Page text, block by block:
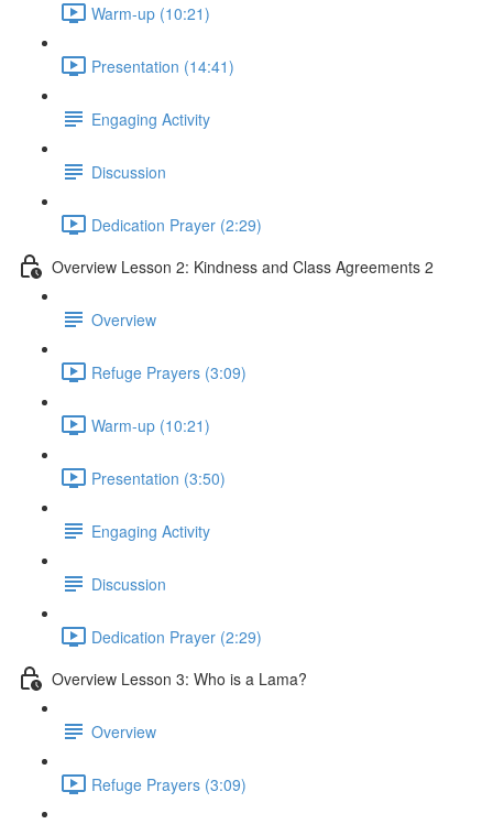
Warm-up (10:21)
Presentation (14:41)
Engaging Activity
Discussion
Dedication Prayer (2:29)
Overview Lesson 2: Kindness and Class Agreements 2
Overview
Refuge Prayers (3:09)
Warm-up (10:21)
Presentation (3:50)
Engaging Activity
Discussion
Dedication Prayer (2:29)
Overview Lesson 3: Who is a Lama?
Overview
Refuge Prayers (3:09)